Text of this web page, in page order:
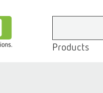
Products